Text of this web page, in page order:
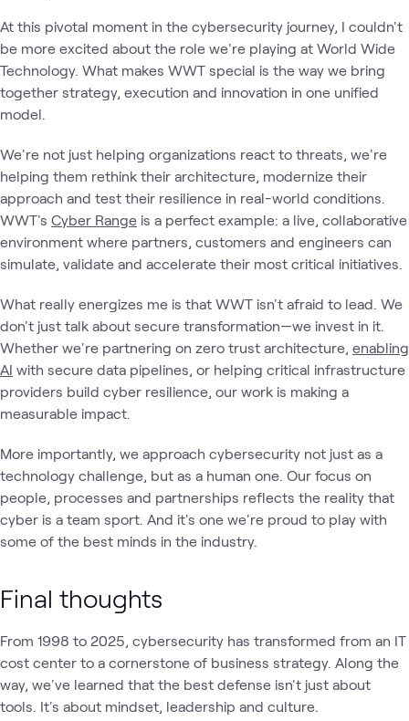
At this pivotal moment in the cybersecurity journey, I couldn't
be more excited about the role we're playing at World Wide
Technology. What makes WWT special is the way we bring
together strategy, execution and innovation in one unified
model.
We're not just helping organizations react to threats, we're
helping them rethink their architecture, modernize their
approach and test their resilience in real-world conditions.
WWT's Cyber Range is a perfect example: a live, collaborative
environment where partners, customers and engineers can
simulate, validate and accelerate their most critical initiatives.
What really energizes me is that WWT isn't afraid to lead. We
don't just talk about secure transformation—we invest in it.
Whether we're partnering on zero trust architecture, enabling
AI with secure data pipelines, or helping critical infrastructure
providers build cyber resilience, our work is making a
measurable impact.
More importantly, we approach cybersecurity not just as a
technology challenge, but as a human one. Our focus on
people, processes and partnerships reflects the reality that
cyber is a team sport. And it's one we're proud to play with
some of the best minds in the industry.
Final thoughts
From 1998 to 2025, cybersecurity has transformed from an IT
cost center to a cornerstone of business strategy. Along the
way, we've learned that the best defense isn't just about
tools. It's about mindset, leadership and culture.